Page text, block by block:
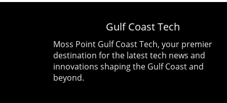
have simplified the booking
process, they have also
unwittingly turned dining out
into a competitive sport. As
patrons compete for coveted
tables, one has to wonder: have
these apps truly improved our
into a
course,
coveted
Gulf Coast Tech
Moss Point Gulf Coast Tech, your premier
destination for the latest tech news and
innovations shaping the Gulf Coast and
beyond.